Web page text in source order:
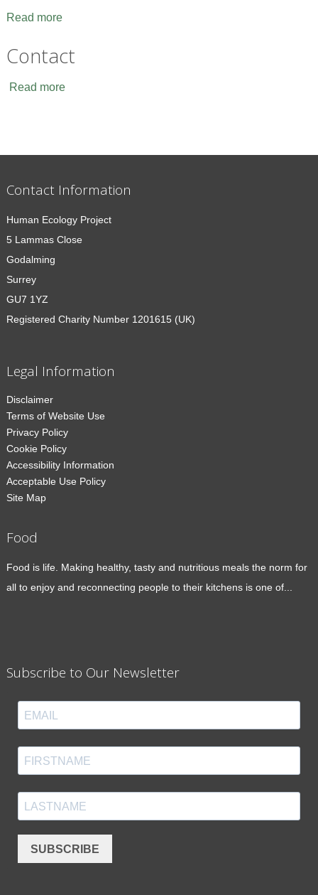
Read more
Contact
Read more
Contact Information
Human Ecology Project
5 Lammas Close
Godalming
Surrey
GU7 1YZ
Registered Charity Number 1201615 (UK)
Legal Information
Disclaimer
Terms of Website Use
Privacy Policy
Cookie Policy
Accessibility Information
Acceptable Use Policy
Site Map
Food
Food is life. Making healthy, tasty and nutritious meals the norm for
all to enjoy and reconnecting people to their kitchens is one of...
Subscribe to Our Newsletter
SUBSCRIBE